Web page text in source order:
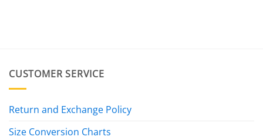
CUSTOMER SERVICE
Return and Exchange Policy
Size Conversion Charts